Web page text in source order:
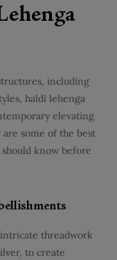
including
haldi lehenga
elevating
some of the best
know before
threadwork
to create